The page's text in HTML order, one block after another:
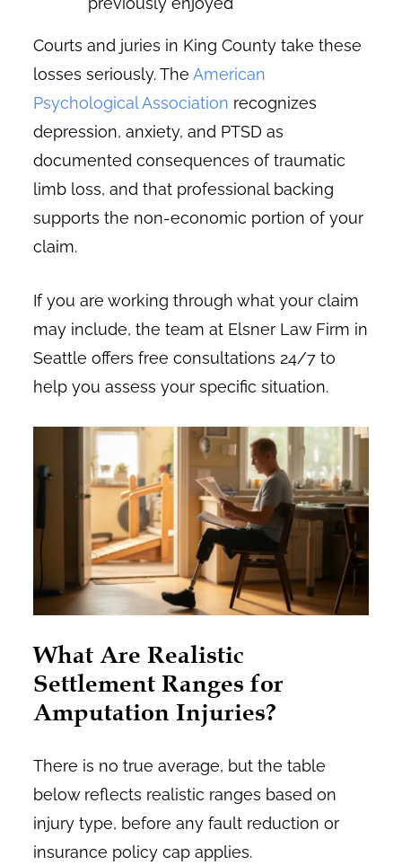
Courts and juries in King County take these
losses seriously. The American
Psychological Association recognizes
depression, anxiety, and PTSD as
documented consequences of traumatic
limb loss, and that professional backing
supports the non-economic portion of your
claim.
If you are working through what your claim
may include, the team at Elsner Law Firm in
Seattle offers free consultations 24/7 to
help you assess your specific situation.
What Are Realistic
Settlement Ranges for
Amputation Injuries?
There is no true average, but the table
below reflects realistic ranges based on
injury type, before any fault reduction or
insurance policy cap applies.